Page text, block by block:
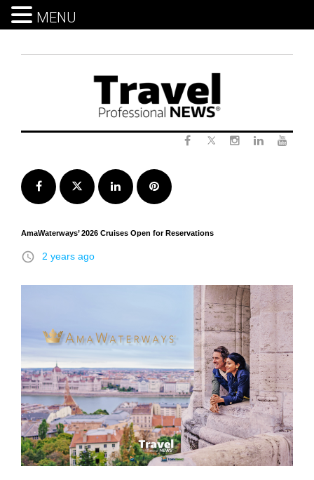
Facebook Twitter LinkedInPinterest
AmaWaterways’ 2026 Cruises Open for Reservations
access_time 2 years ago
MENU